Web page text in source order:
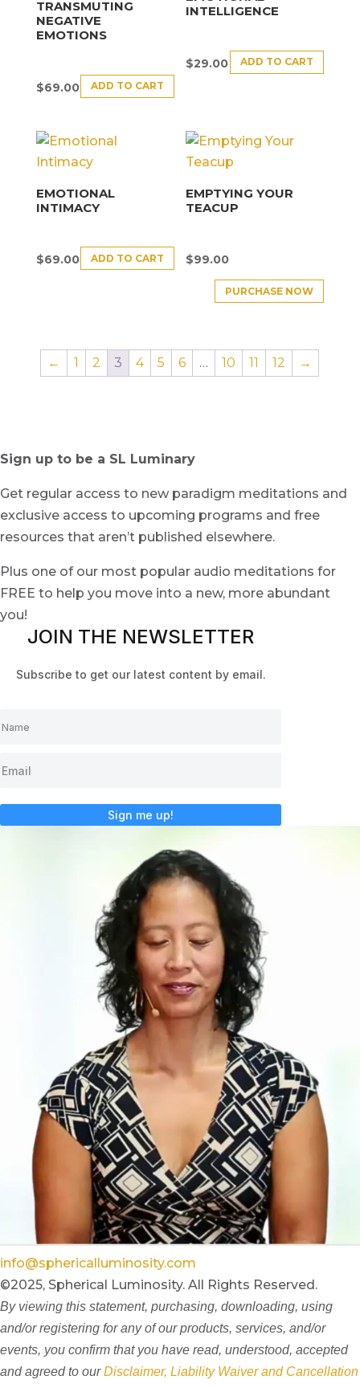
TRANSMUTING
NEGATIVE
EMOTIONS
$69.00 ADD TO CART
INTELLIGENCE
$29.00 ADD TO CART
EMOTIONAL
INTIMACY
$69.00 ADD TO CART
EMPTYING YOUR
TEACUP
$99.00
PURCHASE NOW
← 1 2 3 4 5 6 … 10 11 12 →
Sign up to be a SL Luminary
Get regular access to new paradigm meditations and
exclusive access to upcoming programs and free
resources that aren’t published elsewhere.
Plus one of our most popular audio meditations for
FREE to help you move into a new, more abundant
you!
JOIN THE NEWSLETTER
Subscribe to get our latest content by email.
Sign me up!
info@sphericalluminosity.com
©2025, Spherical Luminosity. All Rights Reserved.
By viewing this statement, purchasing, downloading, using
and/or registering for any of our products, services, and/or
events, you confirm that you have read, understood, accepted
and agreed to ourDisclaimer, Liability Waiver and Cancellation